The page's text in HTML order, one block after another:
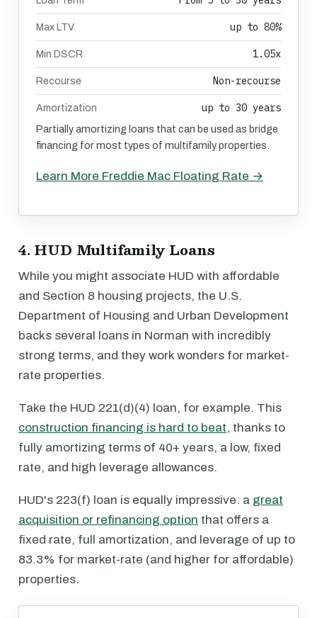
Max LTV up to 80%
Min DSCR 1.05x
Recourse Non-recourse
Amortization up to 30 years
Partially amortizing loans that can be used as bridge
financing for most types of multifamily properties.
Learn More Freddie Mac Floating Rate →
4. HUD Multifamily Loans
While you might associate HUD with affordable
and Section 8 housing projects, the U.S.
Department of Housing and Urban Development
backs several loans in Norman with incredibly
strong terms, and they work wonders for market-
rate properties.
Take the HUD 221(d)(4) loan, for example. This
construction financing is hard to beat, thanks to
fully amortizing terms of 40+ years, a low, fixed
rate, and high leverage allowances.
HUD's 223(f) loan is equally impressive: a great
acquisition or refinancing option that offers a
fixed rate, full amortization, and leverage of up to
83.3% for market-rate (and higher for affordable)
properties.